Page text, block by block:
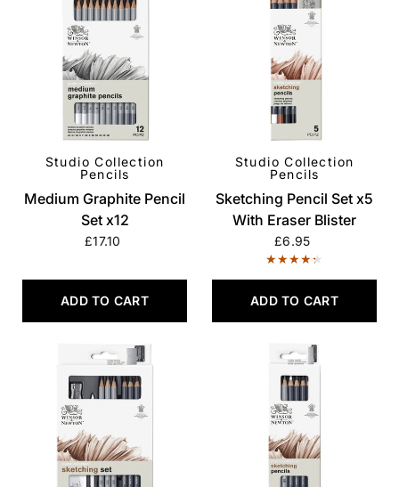
QUICK VIEW
Studio Collection
Pencils
Medium Graphite Pencil
Set x12
£17.10
ADD TO CART
QUICK VIEW
Studio Collection
Pencils
Sketching Pencil Set x5
With Eraser Blister
£6.95
ADD TO CART